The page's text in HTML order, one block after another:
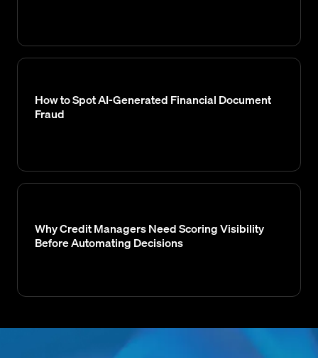
How to Spot AI-Generated Financial Document
Fraud
Why Credit Managers Need Scoring Visibility
Before Automating Decisions